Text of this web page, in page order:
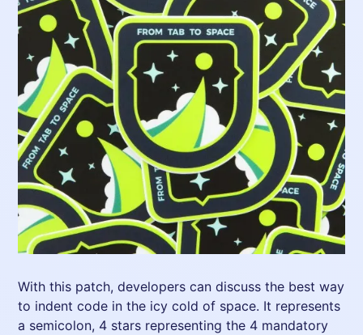
With this patch, developers can discuss the best way
to indent code in the icy cold of space. It represents
a semicolon, 4 stars representing the 4 mandatory